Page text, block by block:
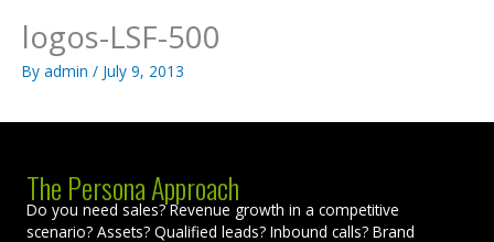
logos-LSF-500
By admin / July 9, 2013
The Persona Approach
Do you need sales? Revenue growth in a competitive
scenario? Assets? Qualified leads? Inbound calls? Brand